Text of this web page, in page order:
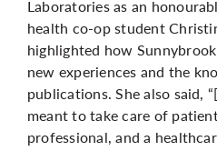
Laboratories as an
health co-op student
highlighted how
new experiences and the
publications. She also said,
meant to take care of
professional, and a